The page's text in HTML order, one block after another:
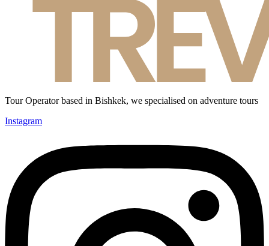
Tour Operator based in Bishkek, we specialised on adventure tours
Instagram